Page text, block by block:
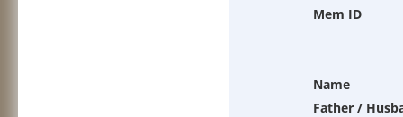
Mem ID
Name
Father /